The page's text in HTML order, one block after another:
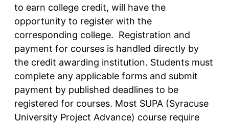
to earn college credit, will have the
opportunity to register with the
corresponding college. Registration and
payment for courses is handled directly by
the credit awarding institution. Students must
complete any applicable forms and submit
payment by published deadlines to be
registered for courses. Most SUPA (Syracuse
University Project Advance) course require